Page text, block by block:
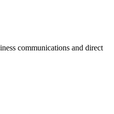
communications and direct